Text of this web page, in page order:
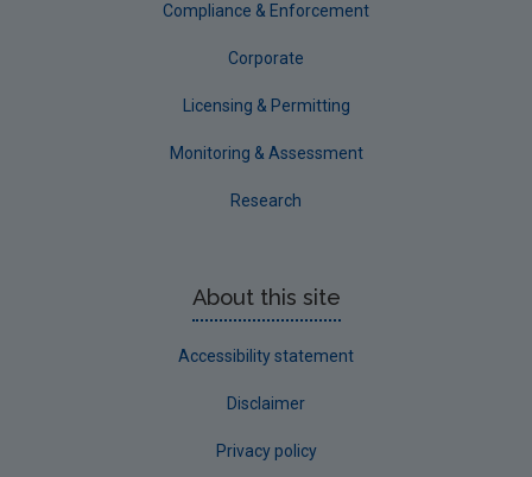
Compliance & Enforcement
Corporate
Licensing & Permitting
Monitoring & Assessment
Research
About this site
Accessibility statement
Disclaimer
Privacy policy